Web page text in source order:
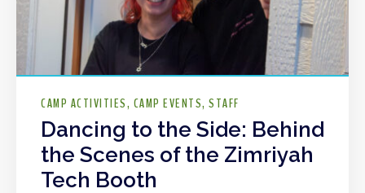
CAMP ACTIVITIES CAMP EVENTS STAFF
Dancing to the Side: Behind
the Scenes of the Zimriyah
Tech Booth